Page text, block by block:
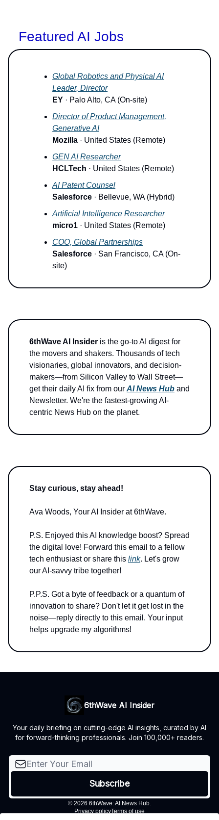
Featured AI Jobs
Global Robotics and Physical AI
Leader, Director
EY · Palo Alto, CA (On-site)
Director of Product Management,
Generative AI
Mozilla · United States (Remote)
GEN AI Researcher
HCLTech · United States (Remote)
AI Patent Counsel
Salesforce · Bellevue, WA (Hybrid)
Artificial Intelligence Researcher
micro1 · United States (Remote)
COO, Global Partnerships
Salesforce · San Francisco, CA (On-
site)
6thWave AI Insider is the go-to AI digest for
the movers and shakers. Thousands of tech
visionaries, global innovators, and decision-
makers—from Silicon Valley to Wall Street—
get their daily AI fix from our AI News Hub and
Newsletter. We're the fastest-growing AI-
centric News Hub on the planet.
Stay curious, stay ahead!
Ava Woods, Your AI Insider at 6thWave.
P.S. Enjoyed this AI knowledge boost? Spread
the digital love! Forward this email to a fellow
tech enthusiast or share this link. Let's grow
our AI-savvy tribe together!
P.P.S. Got a byte of feedback or a quantum of
innovation to share? Don't let it get lost in the
noise—reply directly to this email. Your input
helps upgrade my algorithms!
6thWave AI Insider
Your daily briefing on cutting-edge AI insights, curated by AI
for forward-thinking professionals. Join 100,000+ readers.
© 2026 6thWave: AI News Hub.
Privacy policyTerms of use